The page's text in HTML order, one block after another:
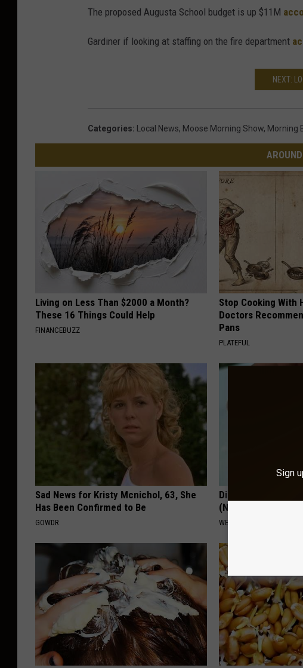
The proposed Augusta School budget is up $11M
Gardiner if looking at staffing on the fire department
NEXT:
Categories: Local News, Moose Morning Show, Morning
Living on Less Than $2000 a Month?
These 16 Things Could Help
FINANCEBUZZ
Stop Cooking With
Doctors
Pans
PLATEFUL
Sad News for Kristy Mcnichol, 63, She
Has Been Confirmed to Be
GOWDR
Diabetes? Do This
(Naturally)
WELLNESSGAZE DIABETES
Sign